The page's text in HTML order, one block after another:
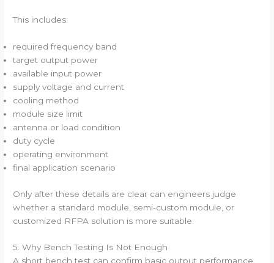
This includes:
required frequency band
target output power
available input power
supply voltage and current
cooling method
module size limit
antenna or load condition
duty cycle
operating environment
final application scenario
Only after these details are clear can engineers judge
whether a standard module, semi-custom module, or
customized RFPA solution is more suitable.
5. Why Bench Testing Is Not Enough
A short bench test can confirm basic output performance.